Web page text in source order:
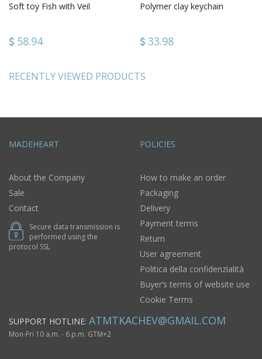
Soft toy Fish with Veil
58.94
Polymer clay keychain
33.98
RECENTLY VIEWED PRODUCTS
MADEHEART
About the Company
Sale
Contact
Secure data transmission is
performed using the
protocol SSL
POLICIES
How to make an order
Packaging
Delivery
Payment terms
Return
User agreement
Politica della confidenzialità
Buyer’s terms of website use
Cookie Terms
SUPPORT HOTLINE: ATMTKACHEV@GMAIL.COM
Mon-Fri 10 a.m. - 6 p.m. GTM+2